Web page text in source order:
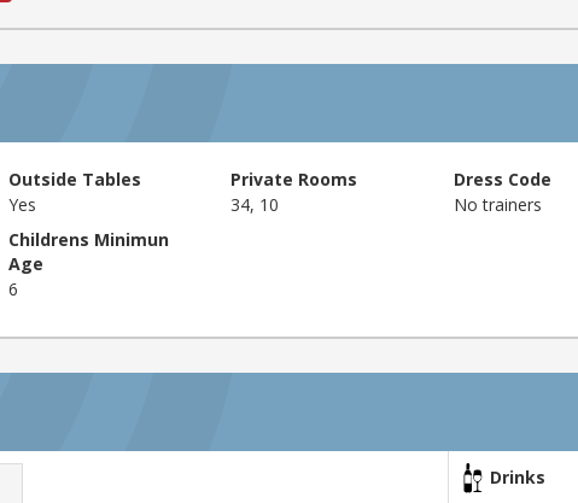
Outside Tables
Yes
Private Rooms
34, 10
Dress Code
No trainers
Childrens Minimun
Age
6
Drinks